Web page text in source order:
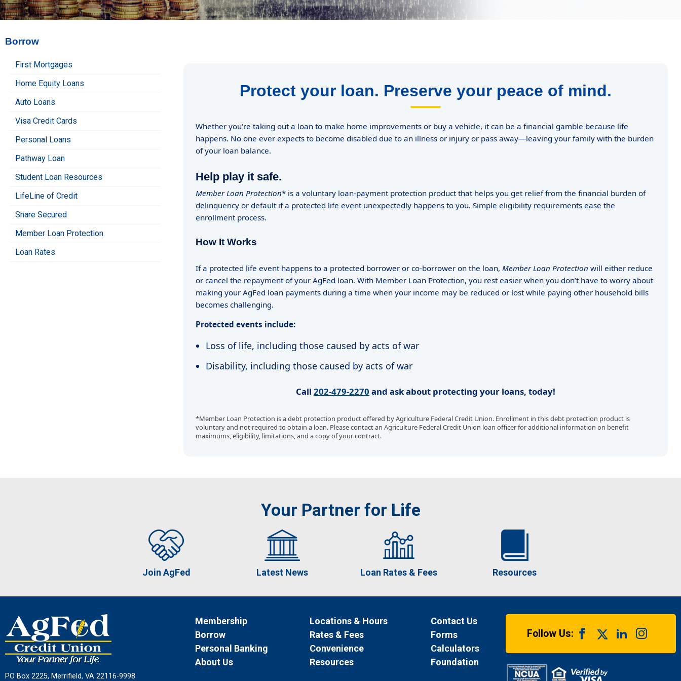
Protect your loan. Preserve your peace of mind.
Whether you're taking out a loan to make home improvements or buy a vehicle, it can be a financial gamble because life
happens. No one ever expects to become disabled due to an illness or injury or pass away—leaving your family with the burden
of your loan balance.
Help play it safe.
Member Loan Protection* is a voluntary loan-payment protection product that helps you get relief from the financial burden of
delinquency or default if a protected life event unexpectedly happens to you. Simple eligibility requirements ease the
enrollment process.
How It Works
If a protected life event happens to a protected borrower or co-borrower on the loan, Member Loan Protection will either reduce
or cancel the repayment of your AgFed loan. With Member Loan Protection, you rest easier when you don’t have to worry about
making your AgFed loan payments during a time when your income may be reduced or lost while paying other household bills
becomes challenging.
Protected events include:
Loss of life, including those caused by acts of war
Disability, including those caused by acts of war
Call 202-479-2270 and ask about protecting your loans, today!
*Member Loan Protection is a debt protection product offered by Agriculture Federal Credit Union. Enrollment in this debt protection product is
voluntary and not required to obtain a loan. Please contact an Agriculture Federal Credit Union loan officer for additional information on benefit
maximums, eligibility, limitations, and a copy of your contract.
Borrow
First Mortgages
Home Equity Loans
Auto Loans
Visa Credit Cards
Personal Loans
Pathway Loan
Student Loan Resources
LifeLine of Credit
Share Secured
Member Loan Protection
Loan Rates
Your Partner for Life
Join AgFed Latest News Loan Rates & Fees Resources
PO Box 2225, Merrifield, VA 22116-9998
Membership
Borrow
Personal Banking
About Us
Locations & Hours
Rates & Fees
Convenience
Resources
Contact Us
Forms
Calculators
Foundation
Follow Us: